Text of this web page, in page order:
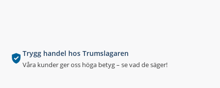
Trygg handel hos Trumslagaren
Våra kunder ger oss höga betyg – se vad de säger!